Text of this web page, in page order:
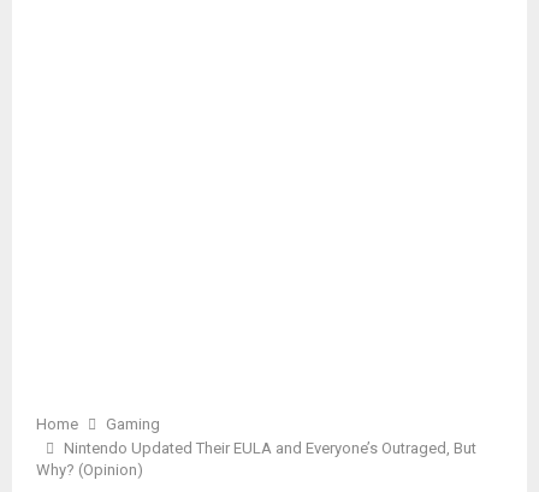
Home
Gaming
Nintendo Updated Their EULA and Everyone’s Outraged, But
Why? (Opinion)